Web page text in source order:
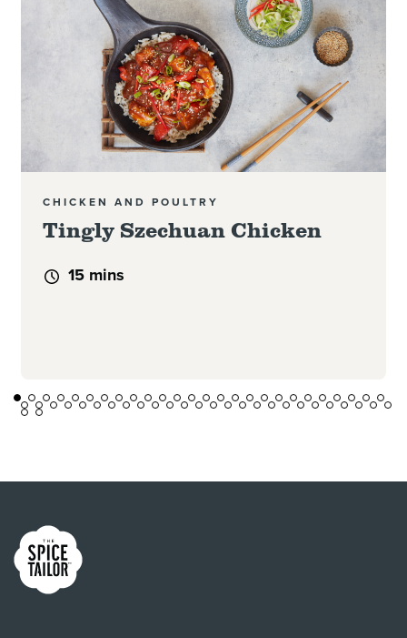
CHICKEN AND POULTRY
Tingly Szechuan Chicken
15 mins
Link to the homepage